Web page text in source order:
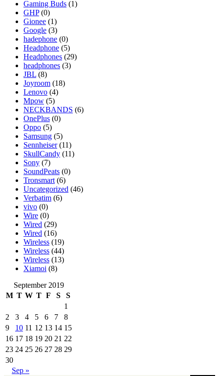
Gaming Buds (1)
GHP (0)
Gionee (1)
Google (3)
hadephone (0)
Headphone (5)
Headphones (29)
headphones (3)
JBL (8)
Joyroom (18)
Lenovo (4)
Mpow (5)
NECKBANDS (6)
OnePlus (0)
Oppo (5)
Samsung (5)
Sennheiser (11)
SkullCandy (11)
Sony (7)
SoundPeats (0)
Tronsmart (6)
Uncategorized (46)
Verbatim (6)
vivo (0)
Wire (0)
Wired (29)
Wired (16)
Wireless (19)
Wireless (44)
Wireless (13)
Xiamoi (8)
September 2019
M T W T F S
S
1
2
3 4 5 6 7
8
9
10 11 12 13 14 15
16 17 18 19 20 21 22
23 24 25 26 27 28 29
30
Sep »